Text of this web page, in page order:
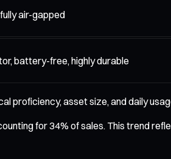
air-gapped
battery-free, highly durable
proficiency, asset size, and daily
for 34% of sales. This trend